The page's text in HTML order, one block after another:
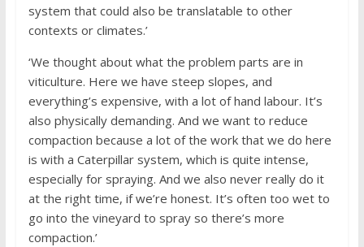
system that could also be translatable to other
contexts or climates.’
‘We thought about what the problem parts are in
viticulture. Here we have steep slopes, and
everything’s expensive, with a lot of hand labour. It’s
also physically demanding. And we want to reduce
compaction because a lot of the work that we do here
is with a Caterpillar system, which is quite intense,
especially for spraying. And we also never really do it
at the right time, if we’re honest. It’s often too wet to
go into the vineyard to spray so there’s more
compaction.’